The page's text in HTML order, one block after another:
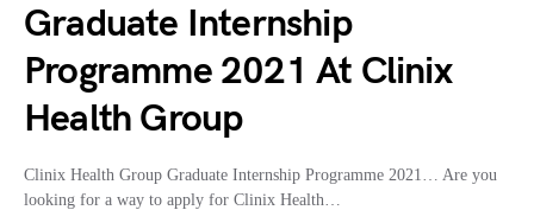
Graduate Internship
Programme 2021 At Clinix
Health Group
Clinix Health Group Graduate Internship Programme 2021… Are you
looking for a way to apply for Clinix Health…